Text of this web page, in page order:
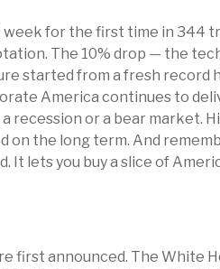
for the first time in 344
The 10% drop — the
started from a fresh record
America continues to
or a bear market.
on the long term. And
It lets you buy a slice of
announced. The White